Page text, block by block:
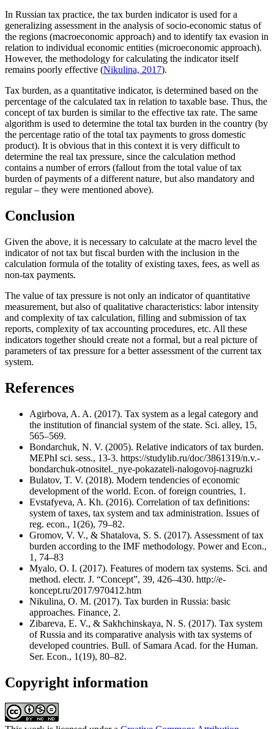
In Russian tax practice, the tax burden indicator is used for a
generalizing assessment in the analysis of socio-economic status of
the regions (macroeconomic approach) and to identify tax evasion in
relation to individual economic entities (microeconomic approach).
However, the methodology for calculating the indicator itself
remains poorly effective (Nikulina, 2017).
Tax burden, as a quantitative indicator, is determined based on the
percentage of the calculated tax in relation to taxable base. Thus, the
concept of tax burden is similar to the effective tax rate. The same
algorithm is used to determine the total tax burden in the country (by
the percentage ratio of the total tax payments to gross domestic
product). It is obvious that in this context it is very difficult to
determine the real tax pressure, since the calculation method
contains a number of errors (fallout from the total value of tax
burden of payments of a different nature, but also mandatory and
regular – they were mentioned above).
Conclusion
Given the above, it is necessary to calculate at the macro level the
indicator of not tax but fiscal burden with the inclusion in the
calculation formula of the totality of existing taxes, fees, as well as
non-tax payments.
The value of tax pressure is not only an indicator of quantitative
measurement, but also of qualitative characteristics: labor intensity
and complexity of tax calculation, filling and submission of tax
reports, complexity of tax accounting procedures, etc. All these
indicators together should create not a formal, but a real picture of
parameters of tax pressure for a better assessment of the current tax
system.
References
Agirbova, A. A. (2017). Tax system as a legal category and
the institution of financial system of the state. Sci. alley, 15,
565–569.
Bondarchuk, N. V. (2005). Relative indicators of tax burden.
MEPhI sci. sess., 13-3. https://studylib.ru/doc/3861319/n.v.-
bondarchuk-otnositel._nye-pokazateli-nalogovoj-nagruzki
Bulatov, T. V. (2018). Modern tendencies of economic
development of the world. Econ. of foreign countries, 1.
Evstafyeva, A. Kh. (2016). Correlation of tax definitions:
system of taxes, tax system and tax administration. Issues of
reg. econ., 1(26), 79–82.
Gromov, V. V., & Shatalova, S. S. (2017). Assessment of tax
burden according to the IMF methodology. Power and Econ.,
1, 74–83
Myalo, O. I. (2017). Features of modern tax systems. Sci. and
method. electr. J. “Concept”, 39, 426–430. http://e-
koncept.ru/2017/970412.htm
Nikulina, O. M. (2017). Tax burden in Russia: basic
approaches. Finance, 2.
Zibareva, E. V., & Sakhchinskaya, N. S. (2017). Tax system
of Russia and its comparative analysis with tax systems of
developed countries. Bull. of Samara Acad. for the Human.
Ser. Econ., 1(19), 80–82.
Copyright information